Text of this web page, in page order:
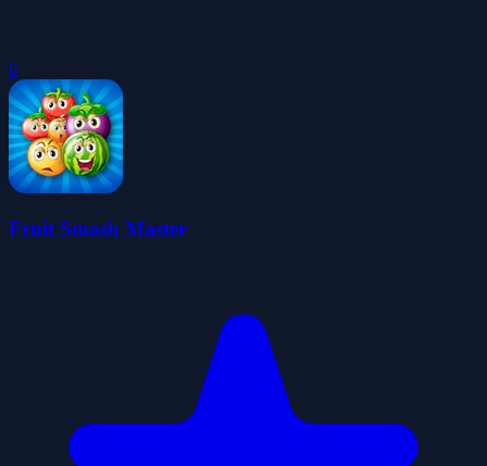
0
Fruit Smash Master